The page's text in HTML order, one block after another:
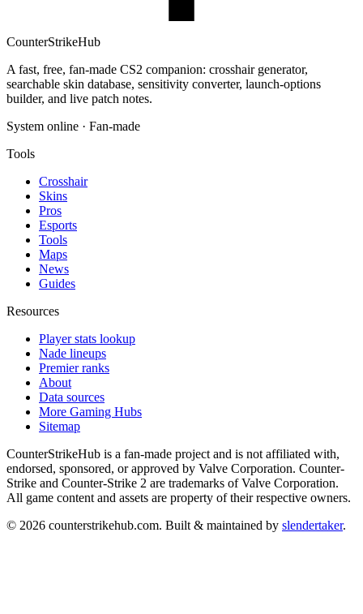
CounterStrikeHub
A fast, free, fan-made CS2 companion: crosshair generator,
searchable skin database, sensitivity converter, launch-options
builder, and live patch notes.
System online · Fan-made
Tools
Crosshair
Skins
Pros
Esports
Tools
Maps
News
Guides
Resources
Player stats lookup
Nade lineups
Premier ranks
About
Data sources
More Gaming Hubs
Sitemap
CounterStrikeHub is a fan-made project and is not affiliated with,
endorsed, sponsored, or approved by Valve Corporation. Counter-
Strike and Counter-Strike 2 are trademarks of Valve Corporation.
All game content and assets are property of their respective owners.
© 2026 counterstrikehub.com. Built & maintained by slendertaker.